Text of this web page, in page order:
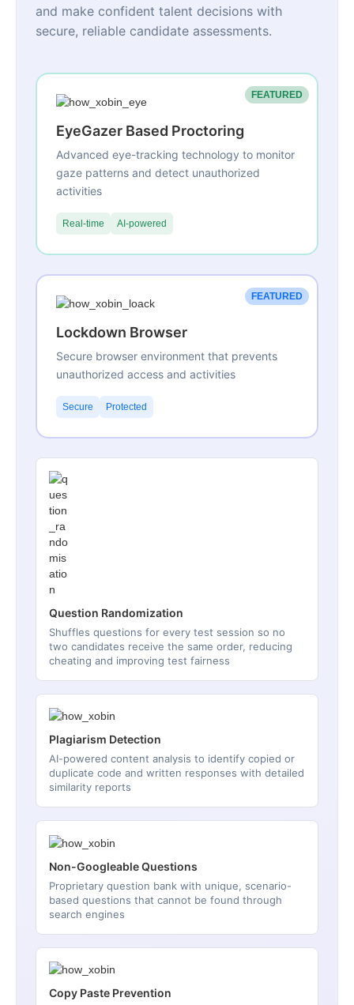
and make confident talent decisions with
secure, reliable candidate assessments.
FEATURED
EyeGazer Based Proctoring
Advanced eye-tracking technology to monitor
gaze patterns and detect unauthorized
activities
Real-time AI-powered
FEATURED
Lockdown Browser
Secure browser environment that prevents
unauthorized access and activities
Secure Protected
Question Randomization
Shuffles questions for every test session so no
two candidates receive the same order, reducing
cheating and improving test fairness
Plagiarism Detection
AI-powered content analysis to identify copied or
duplicate code and written responses with detailed
similarity reports
Non-Googleable Questions
Proprietary question bank with unique, scenario-
based questions that cannot be found through
search engines
Copy Paste Prevention